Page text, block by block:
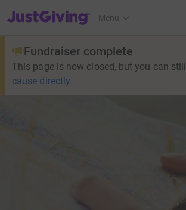
JustGiving’s homepage
Menu
Fundraiser complete
This page is now closed, but you can still
cause directly